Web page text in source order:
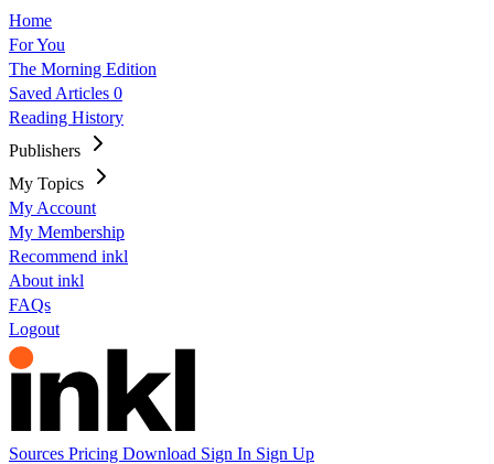
Home
For You
The Morning Edition
Saved Articles 0
Reading History
Publishers
My Topics
My Account
My Membership
Recommend inkl
About inkl
FAQs
Logout
Sources Pricing Download Sign In Sign Up